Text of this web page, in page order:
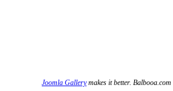
Joomla Gallerymakes it better. Balbooa.com